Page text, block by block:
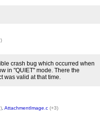
crash bug which occurred when
in "QUIET" mode. There the
was valid at that time.
, AttachmentImage.c (+3)